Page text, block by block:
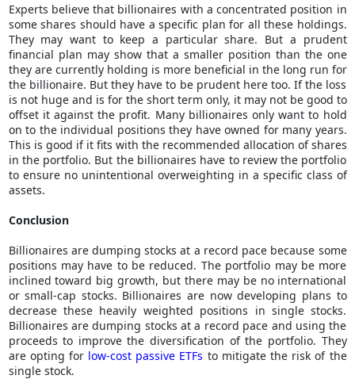
Experts believe that billionaires with a concentrated position in
some shares should have a specific plan for all these holdings.
They may want to keep a particular share. But a prudent
financial plan may show that a smaller position than the one
they are currently holding is more beneficial in the long run for
the billionaire. But they have to be prudent here too. If the loss
is not huge and is for the short term only, it may not be good to
offset it against the profit. Many billionaires only want to hold
on to the individual positions they have owned for many years.
This is good if it fits with the recommended allocation of shares
in the portfolio. But the billionaires have to review the portfolio
to ensure no unintentional overweighting in a specific class of
assets.
Conclusion
Billionaires are dumping stocks at a record pace because some
positions may have to be reduced. The portfolio may be more
inclined toward big growth, but there may be no international
or small-cap stocks. Billionaires are now developing plans to
decrease these heavily weighted positions in single stocks.
Billionaires are dumping stocks at a record pace and using the
proceeds to improve the diversification of the portfolio. They
are opting for low-cost passive ETFs to mitigate the risk of the
single stock.